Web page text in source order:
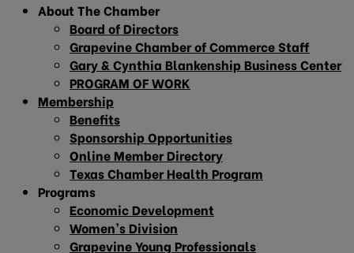
About The Chamber
Board of Directors
Grapevine Chamber of Commerce Staff
Gary & Cynthia Blankenship Business Center
PROGRAM OF WORK
Membership
Benefits
Sponsorship Opportunities
Online Member Directory
Texas Chamber Health Program
Programs
Economic Development
Women’s Division
Grapevine Young Professionals